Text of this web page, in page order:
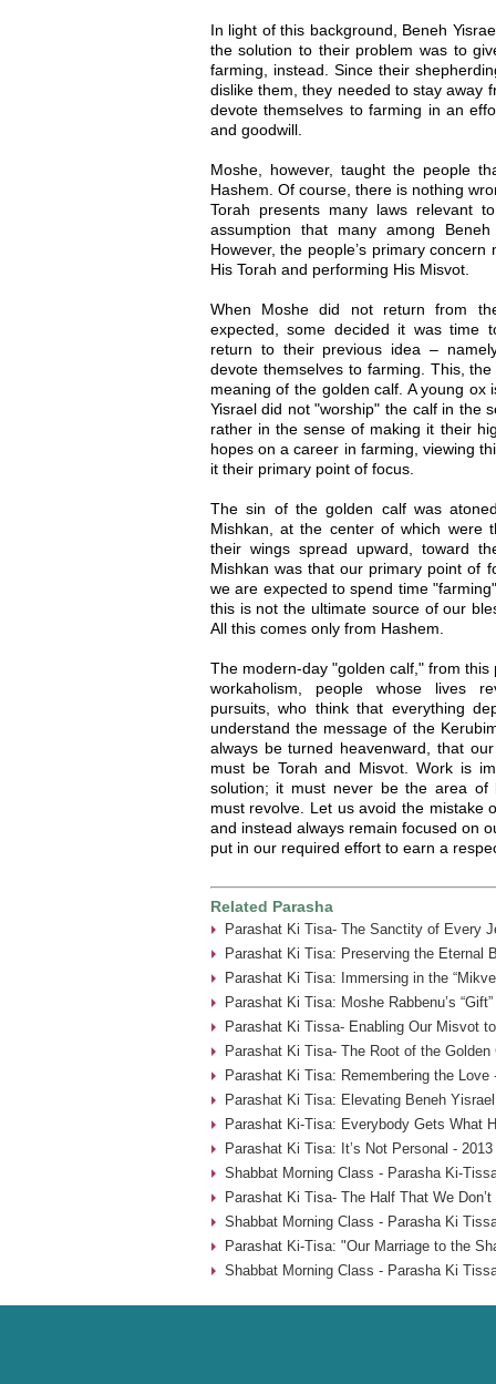
In light of this background, Beneh
the solution to their problem was to
farming, instead. Since their
dislike them, they needed to stay away
devote themselves to farming in an
and goodwill.
Moshe, however, taught the people
Hashem. Of course, there is nothing
Torah presents many laws relevant
assumption that many among
However, the people’s primary
His Torah and performing His Misvot.
When Moshe did not return from
expected, some decided it was time
return to their previous idea –
devote themselves to farming. This,
meaning of the golden calf. A young ox
Yisrael did not "worship" the calf in the
rather in the sense of making it their
hopes on a career in farming, viewing
it their primary point of focus.
The sin of the golden calf was
Mishkan, at the center of which were
their wings spread upward, toward
Mishkan was that our primary point of
we are expected to spend time
this is not the ultimate source of our
All this comes only from Hashem.
The modern-day "golden calf," from
workaholism, people whose lives
pursuits, who think that everything
understand the message of the
always be turned heavenward, that
must be Torah and Misvot. Work is
solution; it must never be the area of
must revolve. Let us avoid the mistake
and instead always remain focused on
put in our required effort to earn a
Related Parasha
Parashat Ki Tisa- The Sanctity of Every
Parashat Ki Tisa: Preserving the Eternal
Parashat Ki Tisa: Immersing in the
Parashat Ki Tisa: Moshe Rabbenu’s
Parashat Ki Tissa- Enabling Our Misvot
Parashat Ki Tisa- The Root of the Golden
Parashat Ki Tisa: Remembering the Love
Parashat Ki Tisa: Elevating Beneh
Parashat Ki-Tisa: Everybody Gets What
Parashat Ki Tisa: It’s Not Personal - 2013
Shabbat Morning Class - Parasha Ki-
Parashat Ki Tisa- The Half That We
Shabbat Morning Class - Parasha Ki
Parashat Ki-Tisa: "Our Marriage to the
Shabbat Morning Class - Parasha Ki